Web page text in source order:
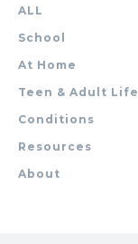
ALL
School
At Home
Teen & Adult Life
Conditions
Resources
About